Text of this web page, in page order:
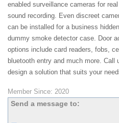
enabled surveillance cameras for
sound recording. Even discreet
can be installed for a business
dummy smoke detector case. Door
options include card readers, fobs,
bluetooth entry and much more. Call
design a solution that suits your
Member Since: 2020
Send a message to: